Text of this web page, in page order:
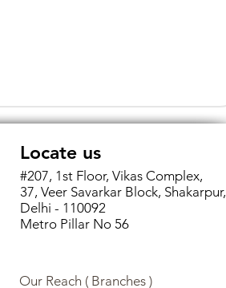
Locate us
#207, 1st Floor, Vikas Complex,
37, Veer Savarkar Block, Shakarpur,
Delhi - 110092
Metro Pillar No 56
Our Reach ( Branches )